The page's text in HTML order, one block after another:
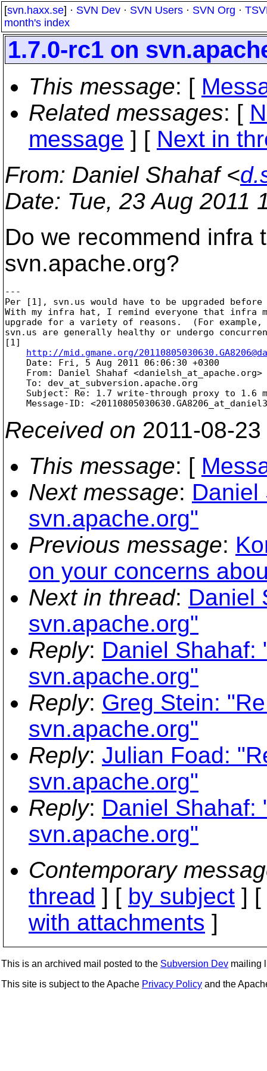
[svn.haxx.se] · SVN Dev · SVN Users · SVN Org ·
month's index
1.7.0-rc1 on
This message: [
Related messages: [
message ] [ Next in
From: Daniel Shahaf <
Date: Tue, 23 Aug 2011
Do we recommend infra
svn.apache.org?
---
Per [1], svn.us would have to be upgraded before
With my infra hat, I remind everyone that infra
upgrade for a variety of reasons.  (For example,
svn.us are generally healthy or undergo
[1]
http://mid.gmane.org/
    Date: Fri, 5 Aug 2011 06:06:30 +0300
    From: Daniel Shahaf <danielsh_at_apache.
org>
    To: dev_at_subversion.
apache.org
Subject: Re: 1.7 write-through proxy to 1.6
Message-ID:
Received on 2011-08-
This message: [
Next message: Daniel
svn.apache.org"
Previous message:
on your concerns
Next in thread: Daniel
svn.apache.org"
Reply: Daniel Shahaf:
svn.apache.org"
Reply: Greg Stein:
svn.apache.org"
Reply: Julian Foad:
svn.apache.org"
Reply: Daniel Shahaf:
svn.apache.org"
Contemporary
thread ] [ by subject ] [
with attachments ]
This is an archived mail posted to the Subversion Dev mailing
This site is subject to the Apache Privacy Policy and the